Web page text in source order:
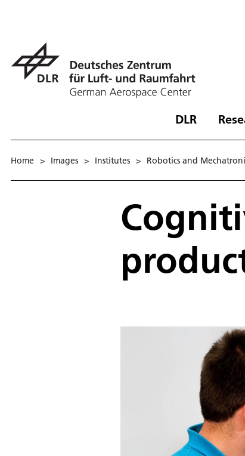
DLR
Home > Images > Institutes > Robotics and